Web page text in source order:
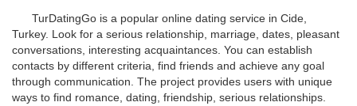
TurDatingGo is a popular online dating service in Cide,
Turkey. Look for a serious relationship, marriage, dates, pleasant
conversations, interesting acquaintances. You can establish
contacts by different criteria, find friends and achieve any goal
through communication. The project provides users with unique
ways to find romance, dating, friendship, serious relationships.